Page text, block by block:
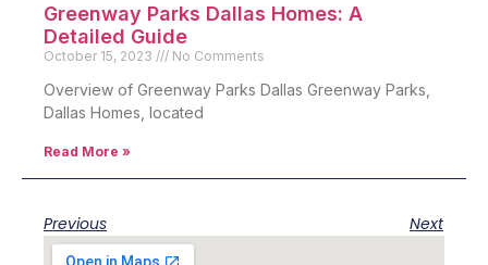
Greenway Parks Dallas Homes: A
Detailed Guide
October 15, 2023 No Comments
Overview of Greenway Parks Dallas Greenway Parks,
Dallas Homes, located
Read More »
Previous Next